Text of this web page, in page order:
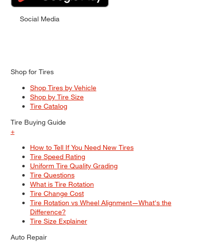
Social Media
Shop for Tires
Shop Tires by Vehicle
Shop by Tire Size
Tire Catalog
Tire Buying Guide
+
How to Tell If You Need New Tires
Tire Speed Rating
Uniform Tire Quality Grading
Tire Questions
What is Tire Rotation
Tire Change Cost
Tire Rotation vs Wheel Alignment—What's the
Difference?
Tire Size Explainer
Auto Repair